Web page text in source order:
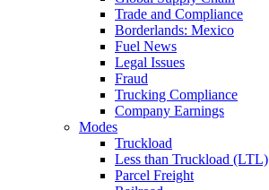
Trade and Compliance
Borderlands: Mexico
Fuel News
Legal Issues
Fraud
Trucking Compliance
Company Earnings
Modes
Truckload
Less than Truckload (LTL)
Parcel Freight